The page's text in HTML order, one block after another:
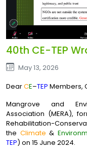
40th CE-TEP
May 13, 2026
DearCE–TEP Members,
Mangrove and
Association (MERA),
Rehabilitation-
the Climate &
TEP) on 15 June 2024.